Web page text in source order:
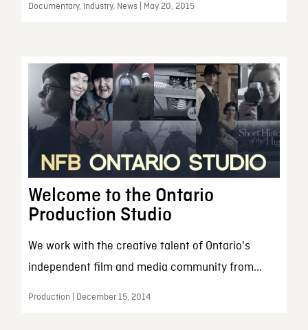
Documentary, Industry, News | May 20, 2015
Welcome to the Ontario
Production Studio
We work with the creative talent of Ontario's
independent film and media community from...
Production | December 15, 2014